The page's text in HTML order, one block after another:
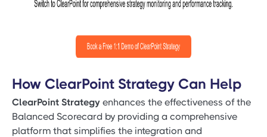
How ClearPoint Strategy Can Help
ClearPoint Strategy enhances the effectiveness of the
Balanced Scorecard by providing a comprehensive
platform that simplifies the integration and